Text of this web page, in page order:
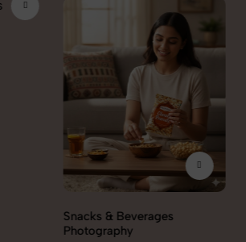
Cooking Essentials
Photography